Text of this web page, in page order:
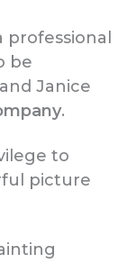
professional
be
Janice
.
to
picture